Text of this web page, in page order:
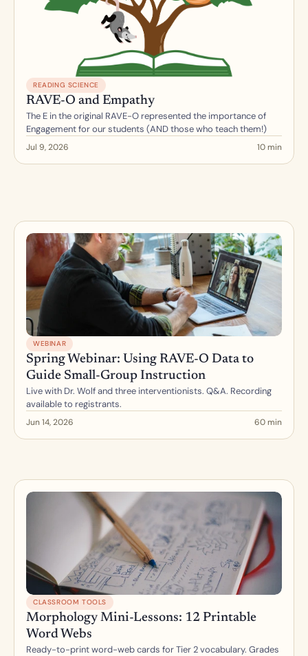
READING SCIENCE
RAVE-O and Empathy
The E in the original RAVE-O represented the importance of
Engagement for our students (AND those who teach them!)
Jul 9, 2026 10 min
WEBINAR
Spring Webinar: Using RAVE-O Data to
Guide Small-Group Instruction
Live with Dr. Wolf and three interventionists. Q&A. Recording
available to registrants.
Jun 14, 2026 60 min
CLASSROOM TOOLS
Morphology Mini-Lessons: 12 Printable
Word Webs
Ready-to-print word-web cards for Tier 2 vocabulary. Grades